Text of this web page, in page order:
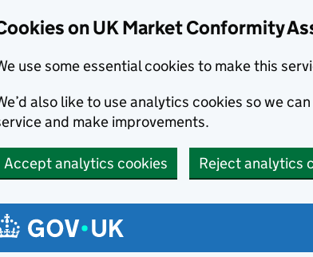
on UK Market Conformity
use some essential cookies to make this
also like to use analytics cookies so we
and make improvements.
Accept analytics cookies Reject analytics